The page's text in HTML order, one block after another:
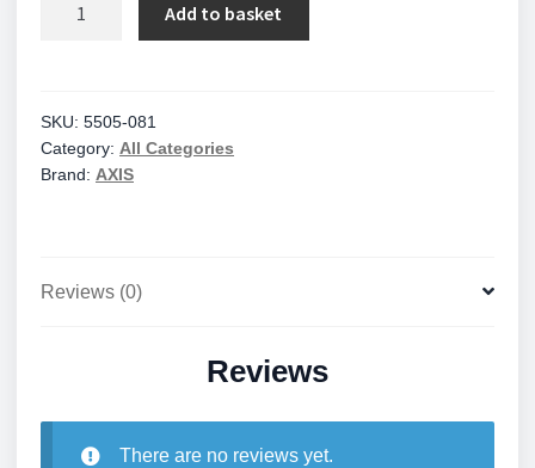
quantity
Add to basket
SKU: 5505-081
Category: All Categories
Brand: AXIS
Reviews (0)
Reviews
There are no reviews yet.